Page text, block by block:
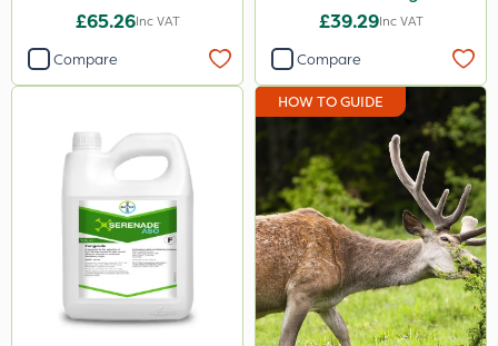
£65.26Inc VAT
Compare
£39.29Inc VAT
Compare
HOW TO GUIDE